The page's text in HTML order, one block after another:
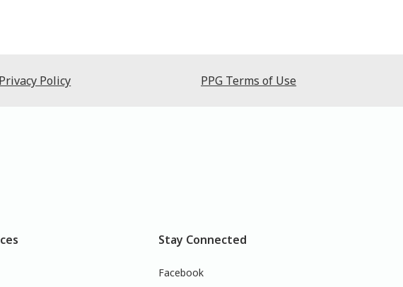
Privacy Policy PPG Terms of Use
Stay Connected
Facebook